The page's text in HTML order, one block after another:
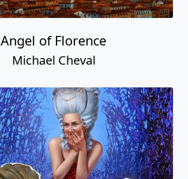
Angel of Florence
Michael Cheval